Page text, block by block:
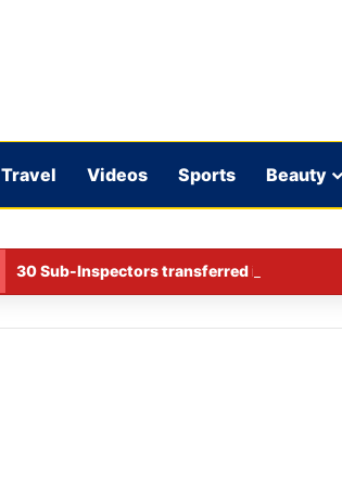
Travel Videos Sports Beauty
30 Sub-Inspectors transferred in Ghaziabad